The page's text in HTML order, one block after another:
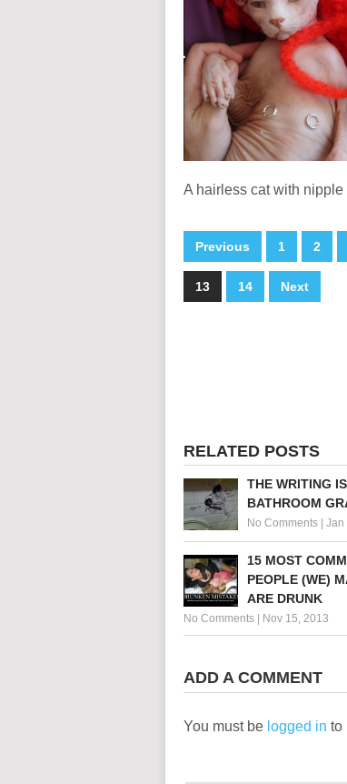
A hairless cat with nipple
Previous 1 2
13 14 Next
RELATED POSTS
THE WRITING
BATHROOM
No Comments Jan
15 MOST
PEOPLE (WE)
ARE DRUNK
No Comments Nov 15, 2013
ADD A COMMENT
You must be logged in to